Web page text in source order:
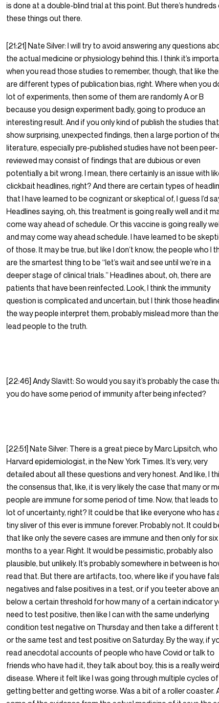
is done at a double-blind trial at this point. But there’s
these things out there.
[21:21] Nate Silver: I will try to avoid answering any questions
the actual medicine or physiology behind this. I think it’s
when you read those studies to remember, though, that like
are different types of publication bias, right. Where when you
lot of experiments, then some of them are randomly A or B
because you design experiment badly, going to produce an
interesting result. And if you only kind of publish the studies that
show surprising, unexpected findings, then a large portion of
literature, especially pre-published studies have not been peer-
reviewed may consist of findings that are dubious or even
potentially a bit wrong. I mean, there certainly is an issue with
clickbait headlines, right? And there are certain types of
that I have learned to be cognizant or skeptical of, I guess I’d
Headlines saying, oh, this treatment is going really well and it
come way ahead of schedule. Or this vaccine is going really
and may come way ahead schedule. I have learned to be
of those. It may be true, but like I don’t know, the people who I
are the smartest thing to be “let’s wait and see until we’re in a
deeper stage of clinical trials.” Headlines about, oh, there are
patients that have been reinfected. Look, I think the immunity
question is complicated and uncertain, but I think those
the way people interpret them, probably mislead more than
lead people to the truth.
[22:46] Andy Slavitt: So would you say it’s probably the case
you do have some period of immunity after being infected?
[22:51] Nate Silver: There is a great piece by Marc Lipsitch, who
Harvard epidemiologist, in the New York Times. It’s very, very
detailed about all these questions and very honest. And like, I
the consensus that, like, it is very likely the case that many or
people are immune for some period of time. Now, that leads
lot of uncertainty, right? It could be that like everyone who has
tiny sliver of this ever is immune forever. Probably not. It could
that like only the severe cases are immune and then only for six
months to a year. Right. It would be pessimistic, probably also
plausible, but unlikely. It’s probably somewhere in between is
read that. But there are artifacts, too, where like if you have
negatives and false positives in a test, or if you teeter above
below a certain threshold for how many of a certain indicator
need to test positive, then like I can with the same underlying
condition test negative on Thursday and then take a different
or the same test and test positive on Saturday. By the way, if
read anecdotal accounts of people who have Covid or talk to
friends who have had it, they talk about boy, this is a really
disease. Where it felt like I was going through multiple cycles of
getting better and getting worse. Was a bit of a roller coaster.